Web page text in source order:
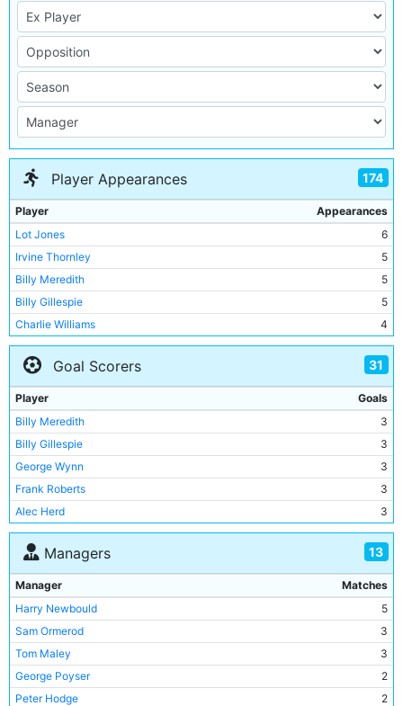
Player Appearances 174
Player
Appearances
Lot Jones
6
Irvine Thornley
5
Billy Meredith
5
Billy Gillespie
5
Charlie Williams
4
Tom Hynds
4
George Dorsett
4
Jim Buchan
4
Tommy Kelso
4
Walter Smith
3
Herbert Burgess
3
Geordie Livingstone
3
Tabby Booth
3
Buxton Smith
3
Billy Holmes
3
Tommy Johnson
3
Sam Cowan
3
Eric Brook
3
Cliff Sear
3
Alan Oakes
3
Harry Dowd
3
Goal Scorers 31
Player
Goals
Billy Meredith
3
Billy Gillespie
3
George Wynn
3
Frank Roberts
3
Alec Herd
3
Jimmy Heale
2
Ernie Toseland
2
Tommy Browell
2
Tommy Johnson
2
Irvine Thornley
2
George Dorsett
2
Bob Grieve
1
Sam Cowan
1
Managers 13
Manager
Matches
Harry Newbould
5
Sam Ormerod
3
Tom Maley
3
George Poyser
2
Peter Hodge
2